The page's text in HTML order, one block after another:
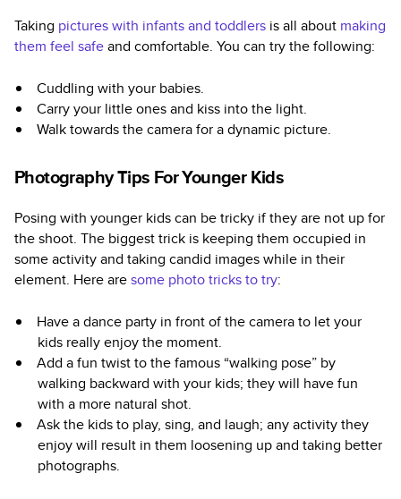
Taking pictures with infants and toddlers is all about making
them feel safeand comfortable. You can try the following:
Cuddling with your babies.
Carry your little ones and kiss into the light.
Walk towards the camera for a dynamic picture.
Photography Tips For Younger Kids
Posing with younger kids can be tricky if they are not up for
the shoot. The biggest trick is keeping them occupied in
some activity and taking candid images while in their
element. Here aresome photo tricks to try:
Have a dance party in front of the camera to let your
kids really enjoy the moment.
Add a fun twist to the famous “walking pose” by
walking backward with your kids; they will have fun
with a more natural shot.
Ask the kids to play, sing, and laugh; any activity they
enjoy will result in them loosening up and taking better
photographs.